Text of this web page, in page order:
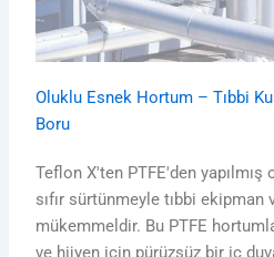
Oluklu Esnek Hortum – Tıbbi
Boru
Teflon X'ten PTFE'den
sıfır sürtünmeyle tıbbi
mükemmeldir. Bu PTFE
ve hijyen için pürüzsüz bir iç